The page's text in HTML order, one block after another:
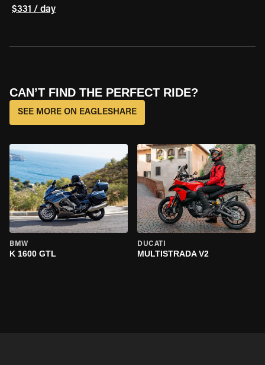
$331 / day
CAN’T FIND THE PERFECT RIDE?
SEE MORE ON EAGLESHARE
BMW
K 1600 GTL
DUCATI
MULTISTRADA V2